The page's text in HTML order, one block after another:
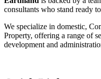
consultants who stand ready
We specialize in domestic,
Property, offering a range of
development and